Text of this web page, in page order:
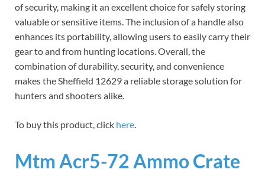
of security, making it an excellent choice for safely storing
valuable or sensitive items. The inclusion of a handle also
enhances its portability, allowing users to easily carry their
gear to and from hunting locations. Overall, the
combination of durability, security, and convenience
makes the Sheffield 12629 a reliable storage solution for
hunters and shooters alike.
To buy this product, click here.
Mtm Acr5-72 Ammo Crate